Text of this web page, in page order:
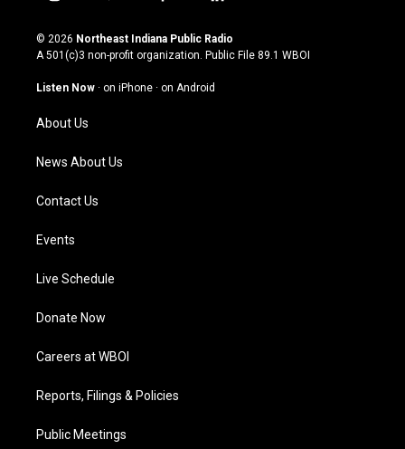
s
t
g
a
m
u
t
u
b
c
e
o
n
k
© 2026 Northeast Indiana Public Radio
A 501(c)3 non-profit organization. Public File 89.1 WBOI
Listen Now · on iPhone · on Android
About Us
News About Us
Contact Us
Events
Live Schedule
Donate Now
Careers at WBOI
Reports, Filings & Policies
Public Meetings